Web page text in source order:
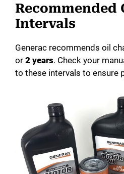
Recommended
Intervals
Generac recommends oil
or 2 years. Check your
to these intervals to ensure